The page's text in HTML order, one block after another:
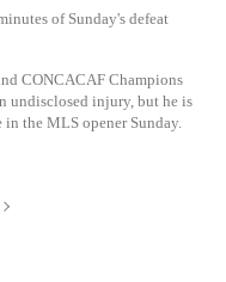
of Sunday's defeat
CONCACAF Champions
undisclosed injury, but he is
in the MLS opener Sunday.